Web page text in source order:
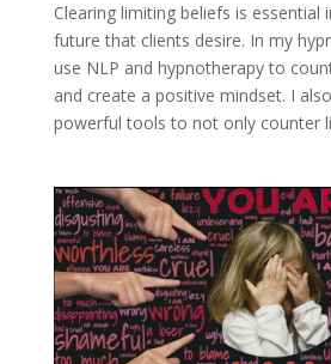
Clearing limiting beliefs is essential
future that clients desire. In my
use NLP and hypnotherapy to
and create a positive mindset. I
powerful tools to not only counter